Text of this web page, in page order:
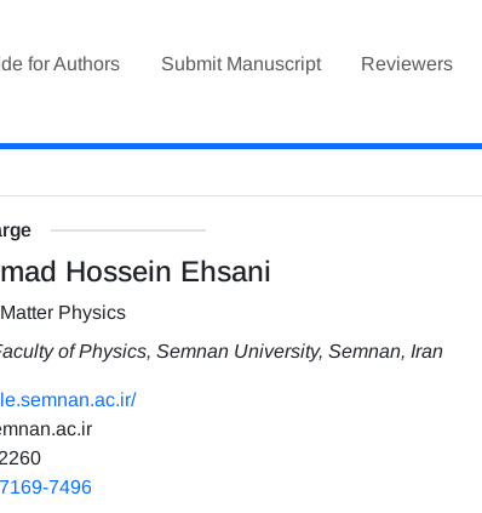
for Authors Submit Manuscript Reviewers
Hossein Ehsani
Physics
of Physics, Semnan University, Semnan, Iran
7496